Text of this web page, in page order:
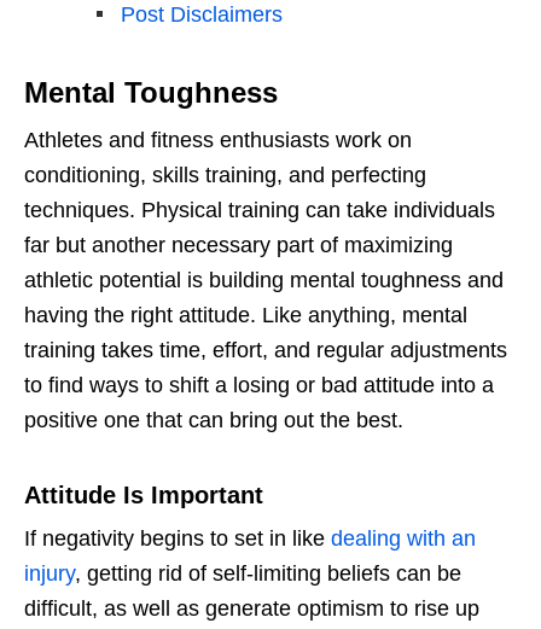
Post Disclaimers
Mental Toughness
Athletes and fitness enthusiasts work on
conditioning, skills training, and perfecting
techniques. Physical training can take individuals
far but another necessary part of maximizing
athletic potential is building mental toughness and
having the right attitude. Like anything, mental
training takes time, effort, and regular adjustments
to find ways to shift a losing or bad attitude into a
positive one that can bring out the best.
Attitude Is Important
If negativity begins to set in like dealing with an
injury, getting rid of self-limiting beliefs can be
difficult, as well as generate optimism to rise up